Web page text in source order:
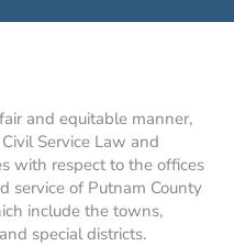
and equitable manner,
Service Law and
with respect to the offices
service of Putnam County
include the towns,
special districts.